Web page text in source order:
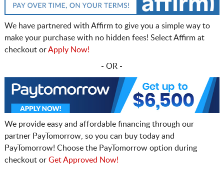
We have partnered with Affirm to give you a simple way to
make your purchase with no hidden fees! Select Affirm at
checkout orApply Now!
- OR -
We provide easy and affordable financing through our
partner PayTomorrow, so you can buy today and
PayTomorrow! Choose the PayTomorrow option during
checkout or Get Approved Now!